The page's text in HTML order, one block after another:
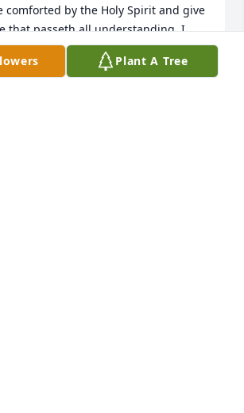
comforted by the Holy Spirit and give
that passeth all understanding. I
much.
Plant A Tree